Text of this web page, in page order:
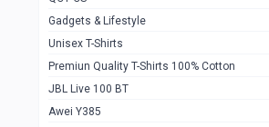
Showlon Nail Clipper
Wiwu Crystal Magnetic Wireless mouse
Smartools AA Rechargable batteries
Gadgets & Lifestyle
Unisex T-Shirts
Premiun Quality T-Shirts 100% Cotton
JBL Live 100 BT
Awei Y385